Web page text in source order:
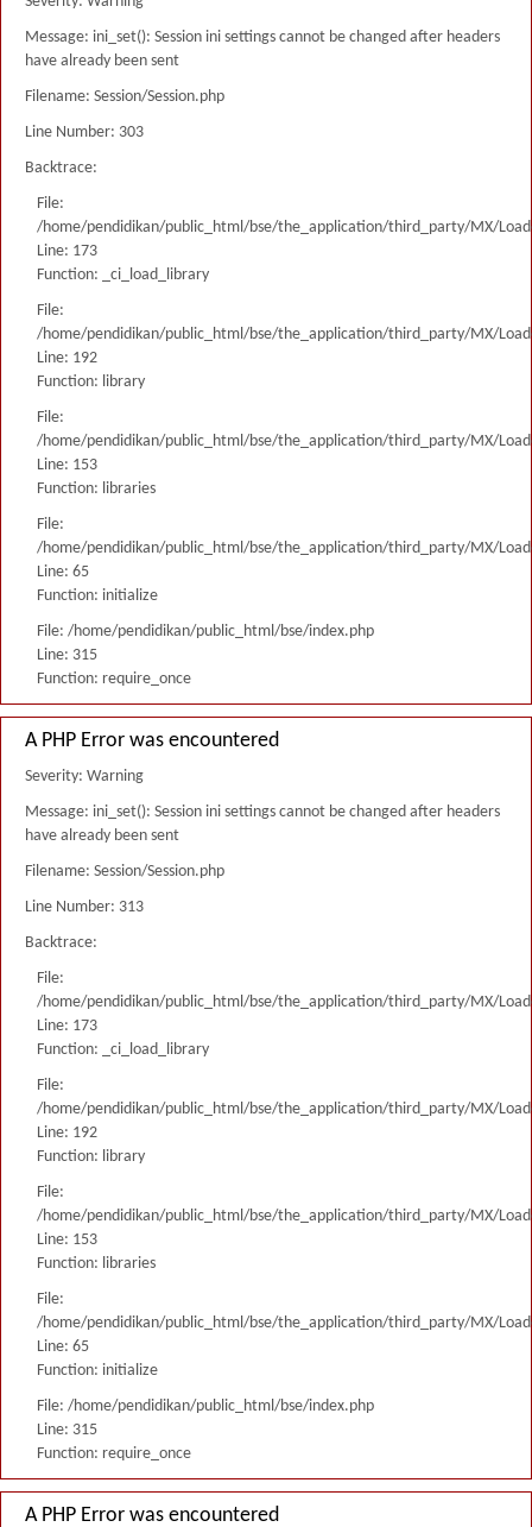
Message: ini_set(): Session ini settings cannot be changed after headers
have already been sent
Filename: Session/Session.php
Line Number: 303
Backtrace:
File:
/home/pendidikan/public_html/bse/the_application/third_party/MX/
Line: 173
Function: _ci_load_library
File:
/home/pendidikan/public_html/bse/the_application/third_party/MX/
Line: 192
Function: library
File:
/home/pendidikan/public_html/bse/the_application/third_party/MX/
Line: 153
Function: libraries
File:
/home/pendidikan/public_html/bse/the_application/third_party/MX/
Line: 65
Function: initialize
File: /home/pendidikan/public_html/bse/index.php
Line: 315
Function: require_once
A PHP Error was encountered
Severity: Warning
Message: ini_set(): Session ini settings cannot be changed after headers
have already been sent
Filename: Session/Session.php
Line Number: 313
Backtrace:
File:
/home/pendidikan/public_html/bse/the_application/third_party/MX/
Line: 173
Function: _ci_load_library
File:
/home/pendidikan/public_html/bse/the_application/third_party/MX/
Line: 192
Function: library
File:
/home/pendidikan/public_html/bse/the_application/third_party/MX/
Line: 153
Function: libraries
File:
/home/pendidikan/public_html/bse/the_application/third_party/MX/
Line: 65
Function: initialize
File: /home/pendidikan/public_html/bse/index.php
Line: 315
Function: require_once
A PHP Error was encountered